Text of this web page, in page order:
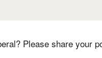
Please share your